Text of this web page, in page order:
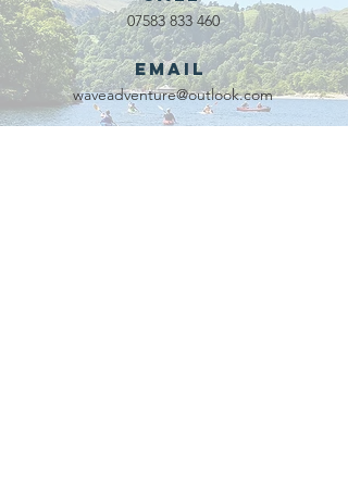
07583 833 460
Email
waveadventure@outlook.com